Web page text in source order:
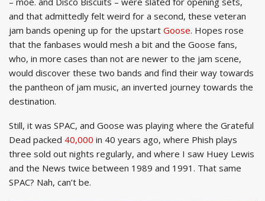
and that admittedly felt weird for a second, these veteran
jam bands opening up for the upstart Goose. Hopes rose
that the fanbases would mesh a bit and the Goose fans,
who, in more cases than not are newer to the jam scene,
would discover these two bands and find their way towards
the pantheon of jam music, an inverted journey towards the
destination.
Still, it was SPAC, and Goose was playing where the Grateful
Dead packed 40,000 in 40 years ago, where Phish plays
three sold out nights regularly, and where I saw Huey Lewis
and the News twice between 1989 and 1991. That same
SPAC? Nah, can’t be.